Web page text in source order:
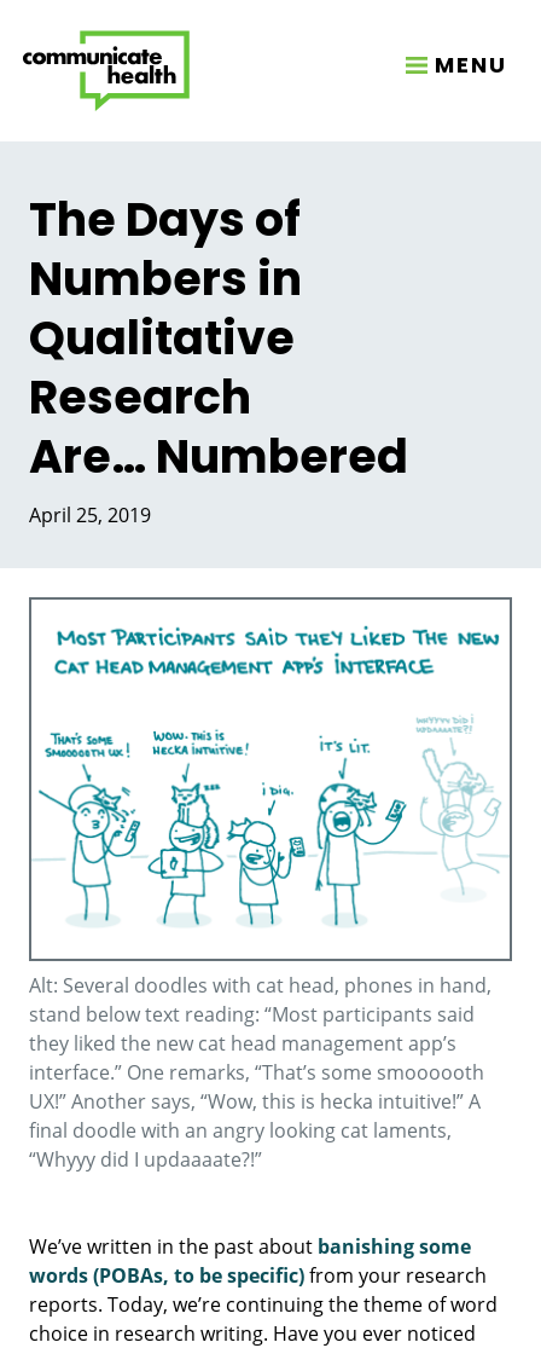
MENU
The Days of
Numbers in
Qualitative
Research
Are… Numbered
April 25, 2019
Alt: Several doodles with cat head, phones in hand,
stand below text reading: “Most participants said
they liked the new cat head management app’s
interface.” One remarks, “That’s some smoooooth
UX!” Another says, “Wow, this is hecka intuitive!” A
final doodle with an angry looking cat laments,
“Whyyy did I updaaaate?!”
We’ve written in the past about banishing some
words (POBAs, to be specific)from your research
reports. Today, we’re continuing the theme of word
choice in research writing. Have you ever noticed